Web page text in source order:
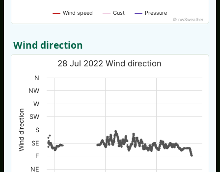
Wind speed Gust Pressure
© nw3weather
Wind direction
Wind direction
28 Jul 2022 Wind direction
NE
E
SE
S
SW
W
NW
N